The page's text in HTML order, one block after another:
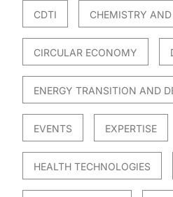
CDTI CHEMISTRY
CIRCULAR ECONOMY
ENERGY TRANSITION AND
EVENTS EXPERTISE
HEALTH TECHNOLOGIES